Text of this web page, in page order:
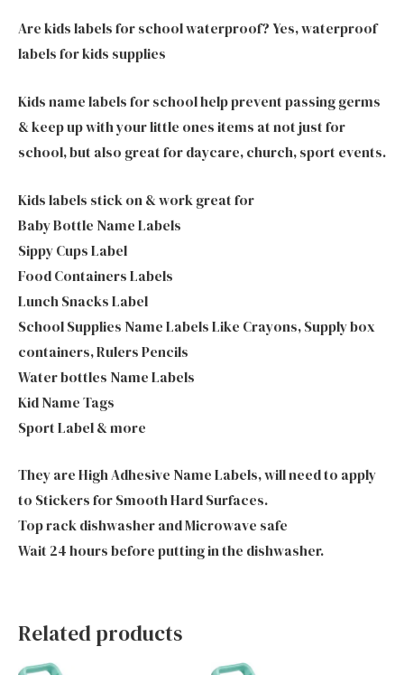
Are kids labels for school waterproof? Yes, waterproof
labels for kids supplies
Kids name labels for school help prevent passing germs
& keep up with your little ones items at not just for
school, but also great for daycare, church, sport events.
Kids labels stick on & work great for
Baby Bottle Name Labels
Sippy Cups Label
Food Containers Labels
Lunch Snacks Label
School Supplies Name Labels Like Crayons, Supply box
containers, Rulers Pencils
Water bottles Name Labels
Kid Name Tags
Sport Label & more
They are High Adhesive Name Labels, will need to apply
to Stickers for Smooth Hard Surfaces.
Top rack dishwasher and Microwave safe
Wait 24 hours before putting in the dishwasher.
Related products